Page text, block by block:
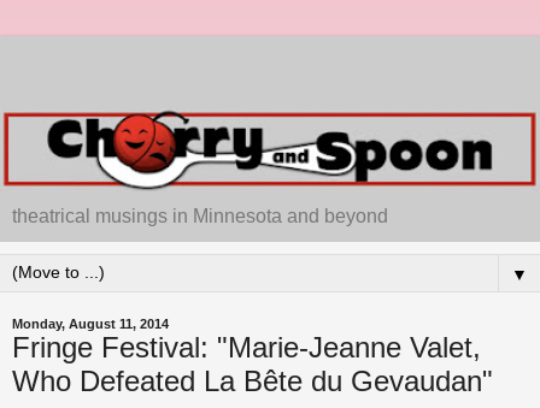
theatrical musings in Minnesota and beyond
▼
Monday, August 11, 2014
Fringe Festival: "Marie-Jeanne Valet,
Who Defeated La Bête du Gevaudan"